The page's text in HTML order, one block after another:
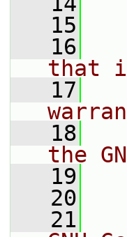
   15
   16
that
   17
   18
the
   19
   20
   21